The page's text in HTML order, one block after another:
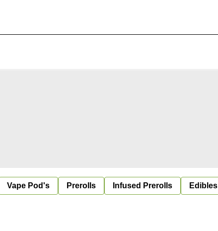
Vape Pod's Prerolls Infused Prerolls Edibles